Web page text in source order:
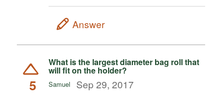
Answer
5
What is the largest diameter bag roll that
will fit on the holder?
Samuel Sep 29, 2017